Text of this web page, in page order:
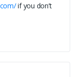
if you don’t